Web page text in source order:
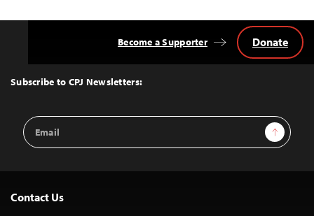
Top
Subscribe to CPJ Newsletters:
Email
Address
Sign Up
Become a Supporter Donate
Contact Us